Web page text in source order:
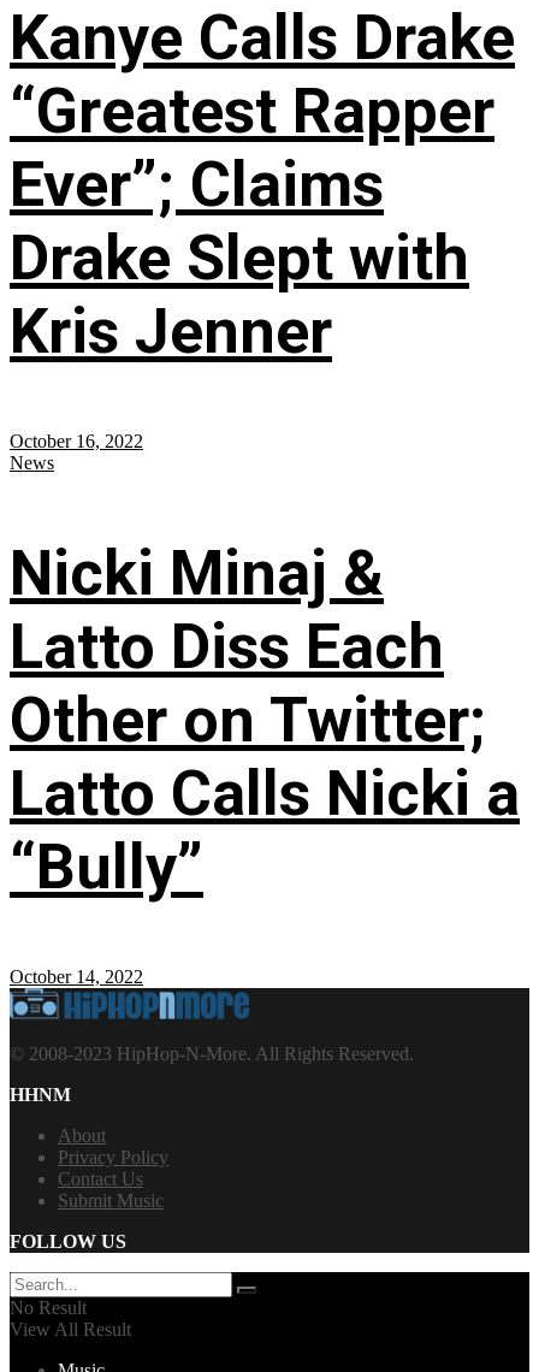
Kanye Calls Drake
“Greatest Rapper
Ever”; Claims
Drake Slept with
Kris Jenner
October 16, 2022
News
Nicki Minaj &
Latto Diss Each
Other on Twitter;
Latto Calls Nicki a
“Bully”
October 14, 2022
© 2008-2023 HipHop-N-More. All Rights Reserved.
HHNM
About
Privacy Policy
Contact Us
Submit Music
FOLLOW US
No Result
View All Result